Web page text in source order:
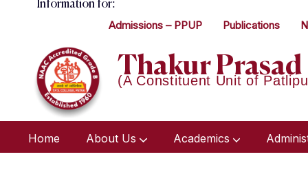
Information for:
Admissions – PPUP Publications
Thakur
(A Constituent Unit of
Home About Us Academics